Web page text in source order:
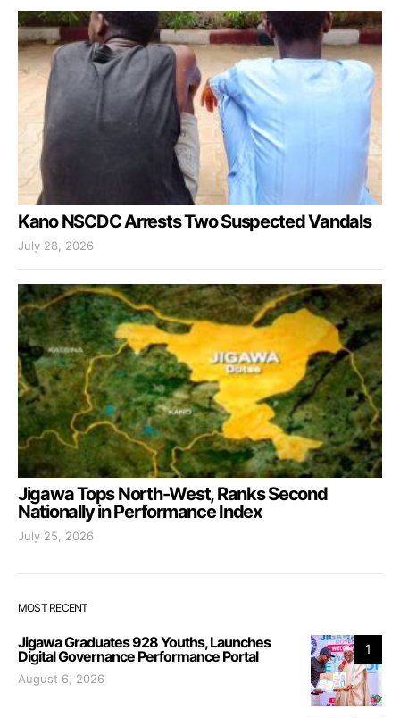
Kano NSCDC Arrests Two Suspected Vandals
July 28, 2026
Jigawa Tops North-West, Ranks Second
Nationally in Performance Index
July 25, 2026
MOST RECENT
1
Jigawa Graduates 928 Youths, Launches
Digital Governance Performance Portal
August 6, 2026